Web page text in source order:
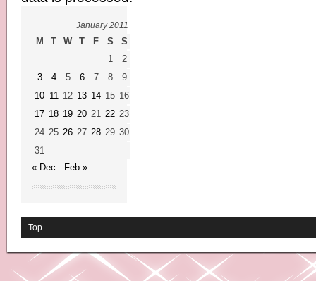
January 2011
M T W T F S
S
1
2
3
4 5 6 7 8
9
10 11 12 13 14 15 16
17 18 19 20 21 22 23
24 25 26 27 28 29 30
31
« Dec
Feb »
Top